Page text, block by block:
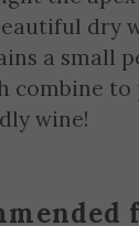
dry
a small
combine to
wine!